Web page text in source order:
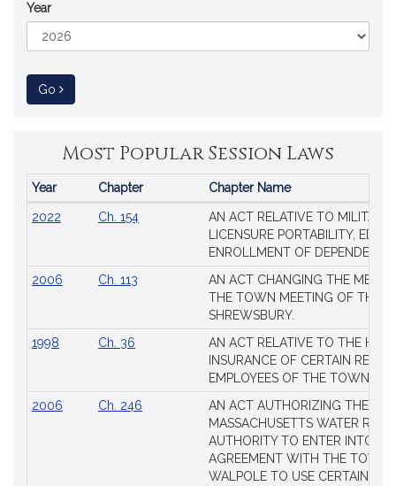
Year
Go to Session Law
Most Popular Session Laws
Popular
Year Chapter Chapter Name
2022 Ch. 154
AN ACT RELATIVE TO MILITARY
LICENSURE PORTABILITY,
ENROLLMENT OF DEPENDENTS
2006
Ch. 113
AN ACT CHANGING THE
THE TOWN MEETING OF THE
SHREWSBURY.
1998
Ch. 36
AN ACT RELATIVE TO THE
INSURANCE OF CERTAIN
EMPLOYEES OF THE TOWN OF
2006
Ch. 246
AN ACT AUTHORIZING THE
MASSACHUSETTS WATER
AUTHORITY TO ENTER INTO AN
AGREEMENT WITH THE TOWN
WALPOLE TO USE CERTAIN